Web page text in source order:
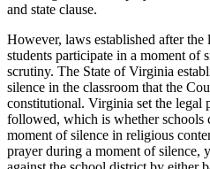
and state clause.
However, laws established after
students participate in a moment of
scrutiny. The State of Virginia
silence in the classroom that the
constitutional. Virginia set the legal
followed, which is whether schools
moment of silence in religious
prayer during a moment of silence,